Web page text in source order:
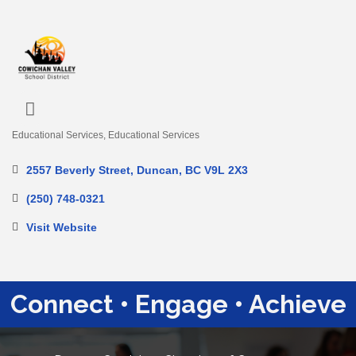
Educational Services Educational Services
2557 Beverly Street Duncan BC V9L 2X3
(250) 748-0321
Visit Website
Connect • Engage • Achieve